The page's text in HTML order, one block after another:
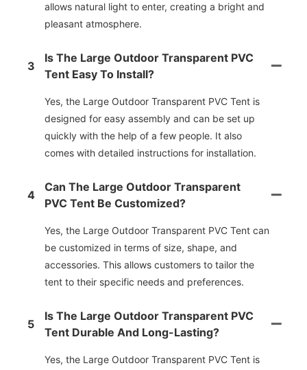
allows natural light to enter, creating a bright and
pleasant atmosphere.
3
Is The Large Outdoor Transparent PVC
Tent Easy To Install?
Yes, the Large Outdoor Transparent PVC Tent is
designed for easy assembly and can be set up
quickly with the help of a few people. It also
comes with detailed instructions for installation.
4
Can The Large Outdoor Transparent
PVC Tent Be Customized?
Yes, the Large Outdoor Transparent PVC Tent can
be customized in terms of size, shape, and
accessories. This allows customers to tailor the
tent to their specific needs and preferences.
5
Is The Large Outdoor Transparent PVC
Tent Durable And Long-Lasting?
Yes, the Large Outdoor Transparent PVC Tent is